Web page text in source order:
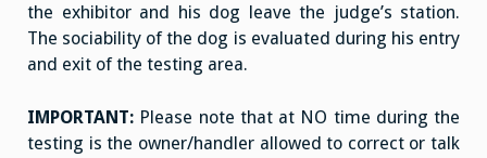
the exhibitor and his dog leave the judge’s station.
The sociability of the dog is evaluated during his entry
and exit of the testing area.
IMPORTANT: Please note that at NO time during the
testing is the owner/handler allowed to correct or talk